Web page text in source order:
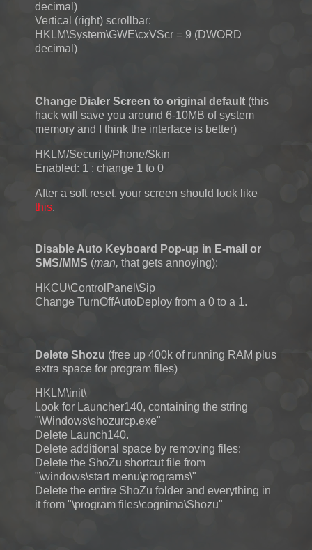
decimal)
Vertical (right) scrollbar:
HKLM\System\GWE\cxVScr = 9 (DWORD
decimal)
Change Dialer Screen to original default (this
hack will save you around 6-10MB of system
memory and I think the interface is better)
HKLM/Security/Phone/Skin
Enabled: 1 : change 1 to 0
After a soft reset, your screen should look like
this.
Disable Auto Keyboard Pop-up in E-mail or
SMS/MMS (man, that gets annoying):
HKCU\ControlPanel\Sip
Change TurnOffAutoDeploy from a 0 to a 1.
Delete Shozu (free up 400k of running RAM plus
extra space for program files)
HKLM\init\
Look for Launcher140, containing the string
"\Windows\shozurcp.exe"
Delete Launch140.
Delete additional space by removing files:
Delete the ShoZu shortcut file from
"\windows\start menu\programs\"
Delete the entire ShoZu folder and everything in
it from "\program files\cognima\Shozu"